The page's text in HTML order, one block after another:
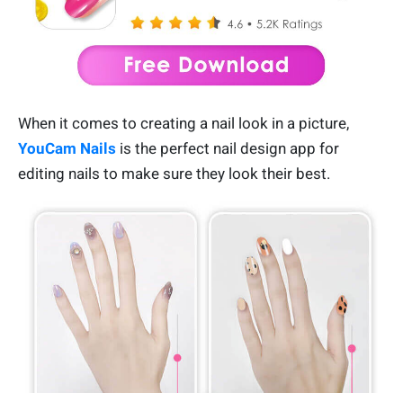
When it comes to creating a nail look in a picture,
YouCam Nails is the perfect nail design app for
editing nails to make sure they look their best.